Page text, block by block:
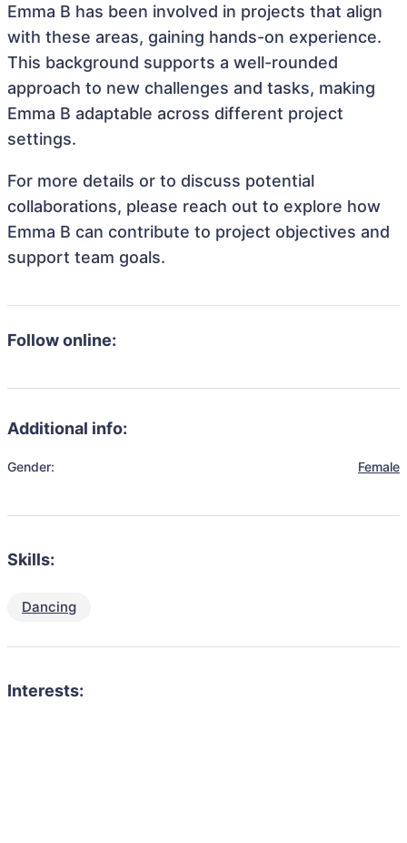
Emma B has been involved in projects that align
with these areas, gaining hands-on experience.
This background supports a well-rounded
approach to new challenges and tasks, making
Emma B adaptable across different project
settings.
For more details or to discuss potential
collaborations, please reach out to explore how
Emma B can contribute to project objectives and
support team goals.
Follow online:
Additional info:
Gender: Female
Skills:
Dancing
Interests: